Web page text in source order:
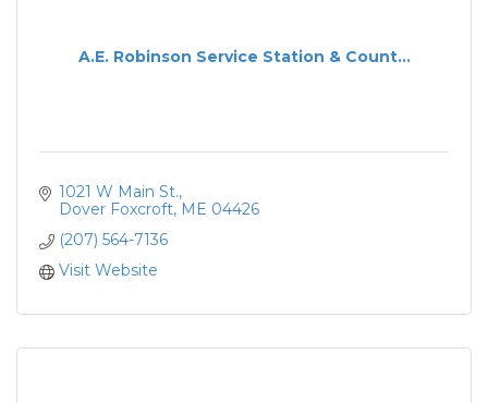
A.E. Robinson Service Station & Count...
1021 W Main St.
Dover Foxcroft ME 04426
(207) 564-7136
Visit Website